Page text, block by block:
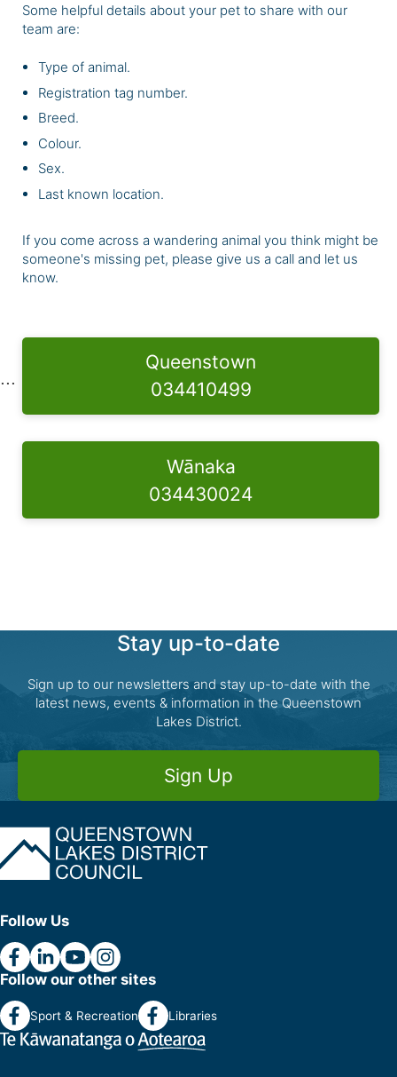
Some helpful details about your pet to share with our
team are:
Type of animal.
Registration tag number.
Breed.
Colour.
Sex.
Last known location.
If you come across a wandering animal you think might be
someone's missing pet, please give us a call and let us
know.
Queenstown
034410499
Wānaka
034430024
Stay up-to-date
Sign up to our newsletters and stay up-to-date with the
latest news, events & information in the Queenstown
Lakes District.
Sign Up
Follow Us
Follow our other sites
Sport & Recreation Libraries